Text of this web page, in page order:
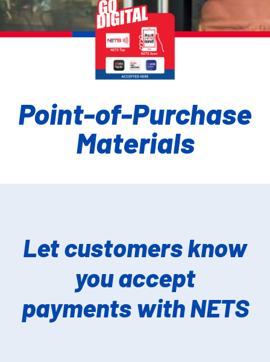
Point-of-Purchase
Materials
Let customers know
you accept
payments with NETS